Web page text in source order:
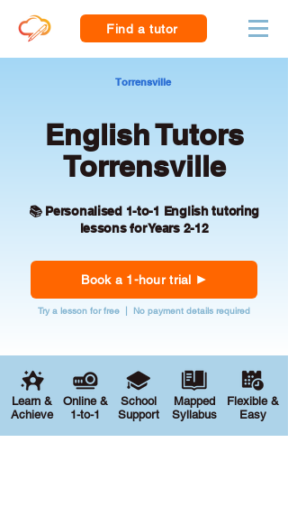
Find a tutor
Torrensville
English Tutors
Torrensville
📚 Personalised 1-to-1 English tutoring
lessons for Years 2-12
Book a 1-hour trial
Try a lesson for free | No payment details required
Learn &
Achieve
Online &
1-to-1
School
Support
Mapped
Syllabus
Flexible &
Easy